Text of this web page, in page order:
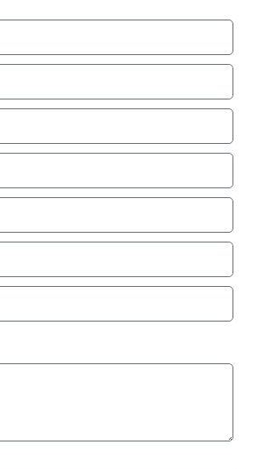
gear that need
action.
uniforms and
Patches Backing
for quick and easy application. With a
patches can be applied to clothing without
custom iron on embroidered patches and
patches.